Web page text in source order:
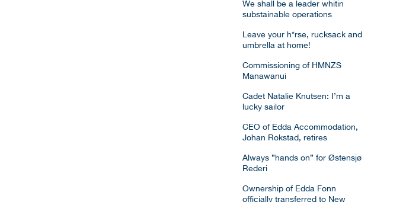
We shall be a leader whitin
substainable operations
Leave your h*rse, rucksack and
umbrella at home!
Commissioning of HMNZS
Manawanui
Cadet Natalie Knutsen: I’m a
lucky sailor
CEO of Edda Accommodation,
Johan Rokstad, retires
Always ”hands on” for Østensjø
Rederi
Ownership of Edda Fonn
officially transferred to New